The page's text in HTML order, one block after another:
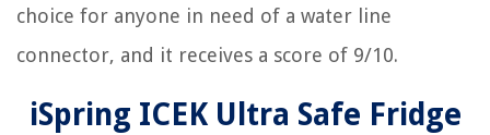
choice for anyone in need of a water line
connector, and it receives a score of 9/10.
iSpring ICEK Ultra Safe Fridge